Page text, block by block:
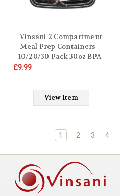
Vinsani 2 Compartment
Meal Prep Containers –
10/20/30 Pack 30oz BPA-
Free Reusable Plastic Food
Boxes – Microwave,
Freezer & Dishwasher Safe
£9.99
View Item
1 2 3 4